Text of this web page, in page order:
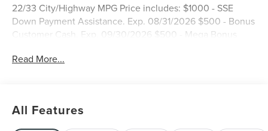
22/33 City/Highway MPG Price includes: $1000 - SSE
Down Payment Assistance. Exp. 08/31/2026 $500 - Bonus
Customer Cash. Exp. 09/30/2026 $500 - Mega Bonus
09/30/2026 Price includes dealer added accessories.
Read More...
All Features